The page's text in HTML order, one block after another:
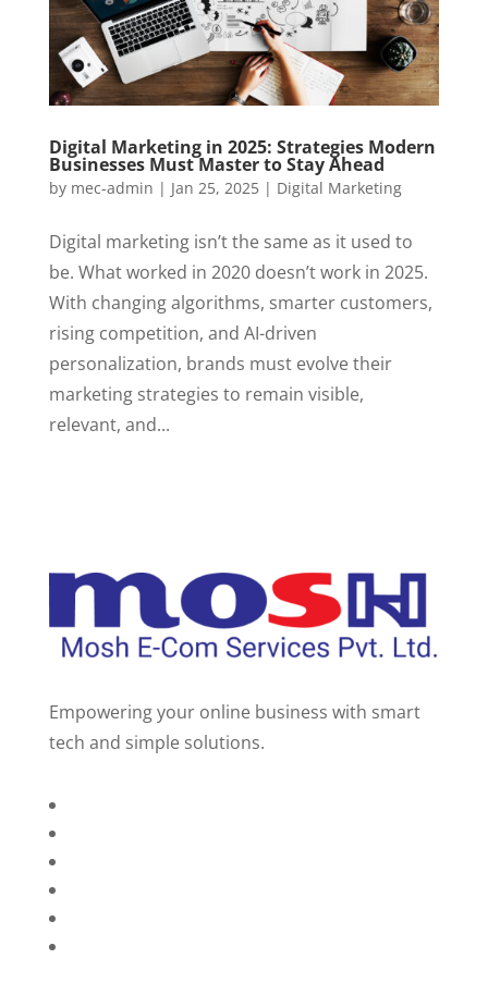
Digital Marketing in 2025: Strategies Modern
Businesses Must Master to Stay Ahead
by mec-admin | Jan 25, 2025| Digital Marketing
Digital marketing isn’t the same as it used to
be. What worked in 2020 doesn’t work in 2025.
With changing algorithms, smarter customers,
rising competition, and AI-driven
personalization, brands must evolve their
marketing strategies to remain visible,
relevant, and...
Empowering your online business with smart
tech and simple solutions.